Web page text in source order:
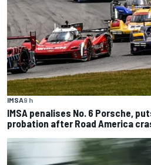
IMSA9 h
IMSA penalises No. 6 Porsche,
probation after Road America